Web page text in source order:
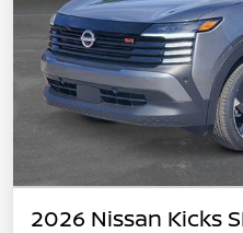
2026 Nissan Kicks